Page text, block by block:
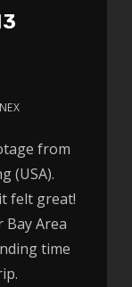
from
(USA).
felt great!
Area
time